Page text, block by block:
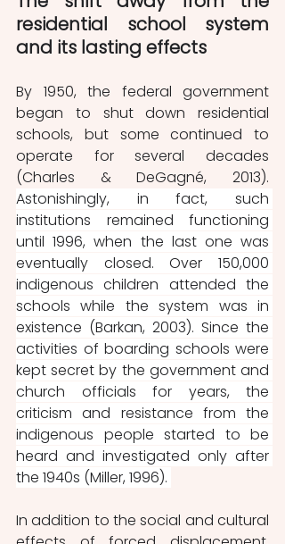
residential school system
and its lasting effects
By 1950, the federal government
began to shut down residential
schools, but some continued to
operate for several decades
Astonishingly, in fact, such
institutions remained functioning
until 1996, when the last one was
eventually closed. Over 150,000
indigenous children attended the
schools while the system was in
existence (Barkan, 2003). Since the
activities of boarding schools were
kept secret by the government and
church officials for years, the
criticism and resistance from the
indigenous people started to be
heard and investigated only after
the 1940s (Miller, 1996).
In addition to the social and cultural